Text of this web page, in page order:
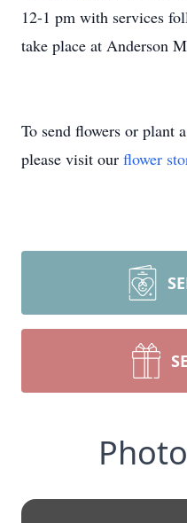
12-1 pm with services
take place at Anderson
To send flowers or plant a
please visit our flower